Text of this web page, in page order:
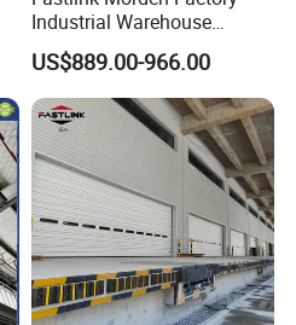
Industrial Warehouse
Customized PU Energy
Efficient Electric Waterproof
Insulation Sectional Door
US$889.00-966.00